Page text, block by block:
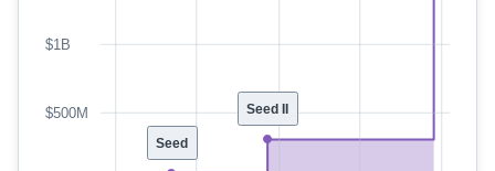
Seed II
Seed
$500M
$1B